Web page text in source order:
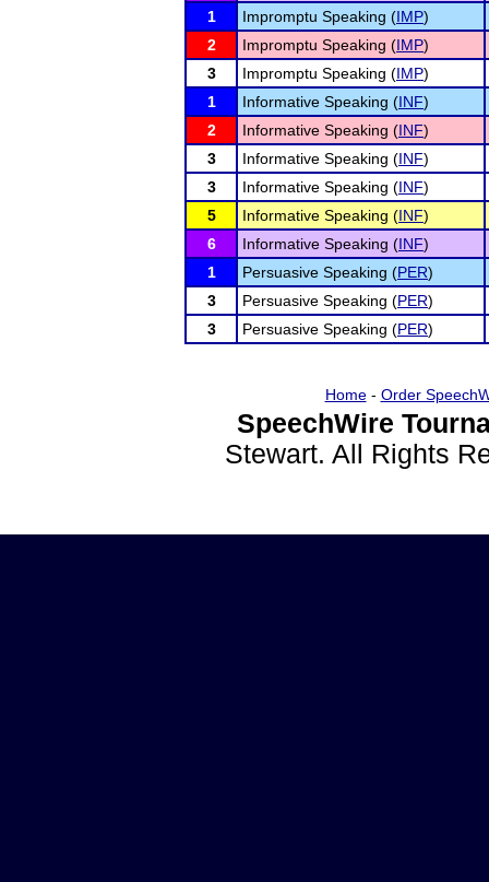
1
Impromptu Speaking (IMP)
2
Impromptu Speaking (IMP)
3
Impromptu Speaking (IMP)
1
Informative Speaking (INF)
2
Informative Speaking (INF)
3
Informative Speaking (INF)
3
Informative Speaking (INF)
5
Informative Speaking (INF)
6
Informative Speaking (INF)
1
Persuasive Speaking (PER)
3
Persuasive Speaking (PER)
3
Persuasive Speaking (PER)
Home- Order
SpeechWire
Stewart. All Rights